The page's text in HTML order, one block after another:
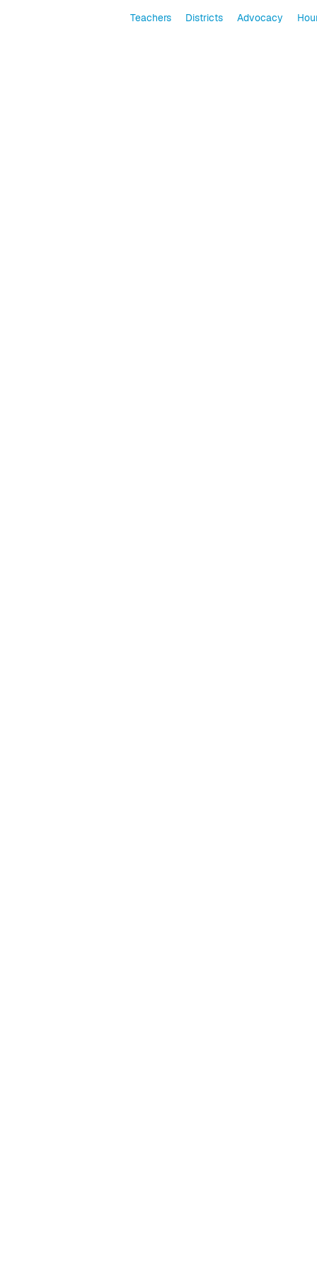
Teachers Districts Advocacy